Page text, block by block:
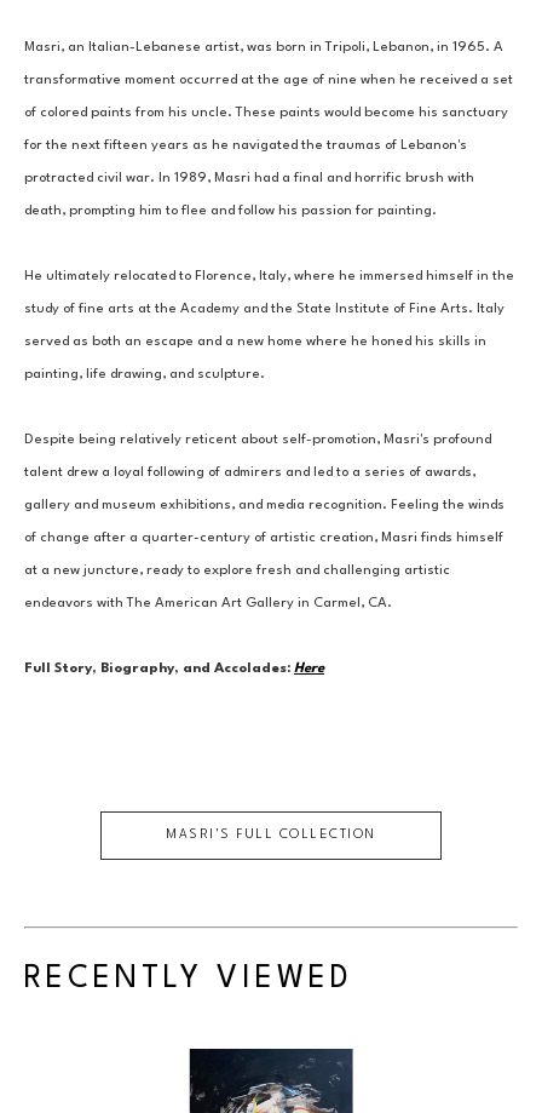
Masri, an Italian-Lebanese artist, was born in Tripoli, Lebanon, in 1965. A
transformative moment occurred at the age of nine when he received a set
of colored paints from his uncle. These paints would become his sanctuary
for the next fifteen years as he navigated the traumas of Lebanon's
protracted civil war. In 1989, Masri had a final and horrific brush with
death, prompting him to flee and follow his passion for painting.
He ultimately relocated to Florence, Italy, where he immersed himself in the
study of fine arts at the Academy and the State Institute of Fine Arts. Italy
served as both an escape and a new home where he honed his skills in
painting, life drawing, and sculpture.
Despite being relatively reticent about self-promotion, Masri's profound
talent drew a loyal following of admirers and led to a series of awards,
gallery and museum exhibitions, and media recognition. Feeling the winds
of change after a quarter-century of artistic creation, Masri finds himself
at a new juncture, ready to explore fresh and challenging artistic
endeavors with The American Art Gallery in Carmel, CA.
Full Story, Biography, and Accolades: Here
MASRI 'S FULL COLLECTION
RECENTLY VIEWED